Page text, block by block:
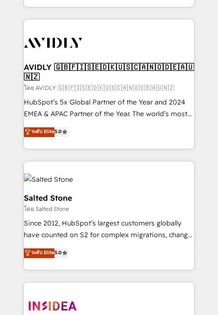
planning and hands-on technical execution - building
the operational foundation companies need to
Healthcare - Financial Services - Managed IT (MSP) -
we help: ✔️ Full HubSpot implementations and portal
optimization ✔️ Data migrations, CRM architecture,
and reporting foundations ✔️ Custom integrations
and workflow automation ✔️ User adoption
programs, training, and enablement Through project-
partnerships, we guide organizations through the
revenue maturity model - delivering the right
grows.
AVIDLY 🇬🇧🇫🇮🇸🇪🇩🇰🇺🇸🇨🇦🇳🇴🇩🇪🇦🇺
🇳🇿
โดย AVIDLY 🇬🇧🇫🇮🇸🇪🇩🇰🇺🇸🇨🇦🇳🇴🇩🇪🇦🇺🇳🇿
HubSpot’s 5x Global Partner of the Year and 2024
EMEA & APAC Partner of the Year. The world’s most
experienced and fully accredited HubSpot Solutions
Partner. 🚀 With 2,750+ HubSpot projects delivered
and 370+ specialists across EMEA, APAC and NAM,
we de-risk complex CRM programmes and
accelerate ROI across every HubSpot Hub. 🧭 From
multi-region migrations to AI-powered automation,
we turn complexity into clarity, human at global
scale. 🏆 HubSpot’s CEO called us “the partner of the
future.” Others agree it is proof of trust built through
measurable impact.
ระดับ Elite5.0
Salted Stone
โดย Salted Stone
Since 2012, HubSpot’s largest customers globally
have counted on S2 for complex migrations, change
management, systems integration, and creative
solutions that deliver measurable impact and
transform brand experiences As one of the few full-
service creative agencies in the HubSpot
winning design to build scalable, globally
ระดับ Elite5.0